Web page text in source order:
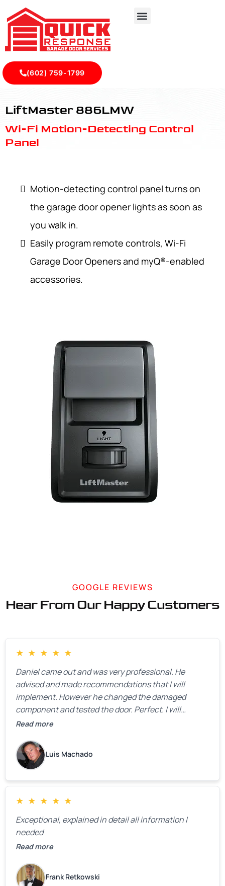
(602) 759-1799
LiftMaster 886LMW
Wi-Fi Motion-Detecting Control
Panel
Motion-detecting control panel turns on
the garage door opener lights as soon as
you walk in.
Easily program remote controls, Wi-Fi
Garage Door Openers and myQ®-enabled
accessories.
GOOGLE REVIEWS
Hear From Our Happy Customers
★ ★ ★ ★ ★
Daniel came out and was very professional. He
advised and made recommendations that I will
implement. However he changed the damaged
component and tested the door. Perfect. I will
definitely call them back to make the recommeded
Read more
Luis Machado
★ ★ ★ ★ ★
Exceptional, explained in detail all information I
needed
Read more
Frank Retkowski